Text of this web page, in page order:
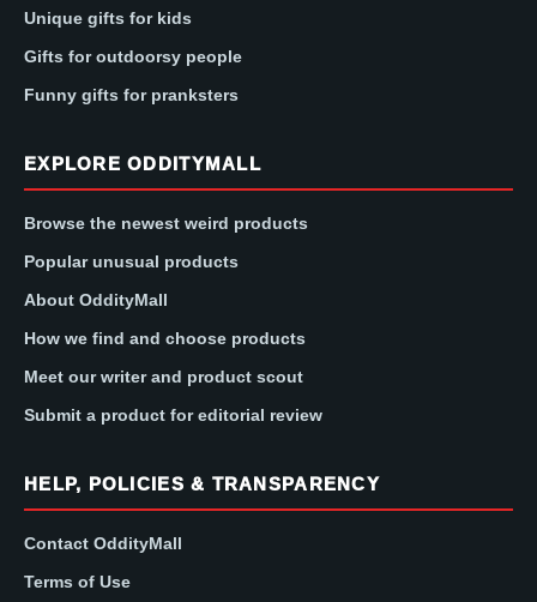
Unique gifts for kids
Gifts for outdoorsy people
Funny gifts for pranksters
EXPLORE ODDITYMALL
Browse the newest weird products
Popular unusual products
About OddityMall
How we find and choose products
Meet our writer and product scout
Submit a product for editorial review
HELP, POLICIES & TRANSPARENCY
Contact OddityMall
Terms of Use